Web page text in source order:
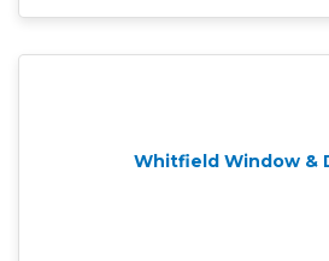
Whitfield Window &